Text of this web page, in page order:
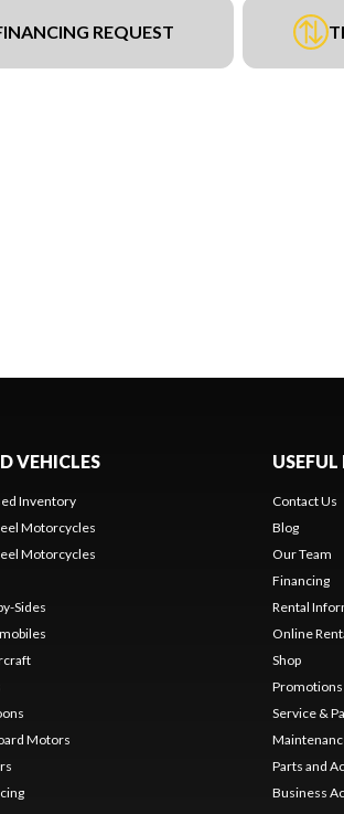
REQUEST
VEHICLES
Inventory
Motorcycles
Motorcycles
Sides
Motors
USEFUL
Contact Us
Blog
Our Team
Financing
Rental
Online
Shop
Promotions
Service &
Parts and
Business